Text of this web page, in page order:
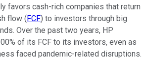
favors cash-rich companies that return
flow (FCF) to investors through big
Over the past two years, HP
of its FCF to its investors, even as
faced pandemic-related disruptions.